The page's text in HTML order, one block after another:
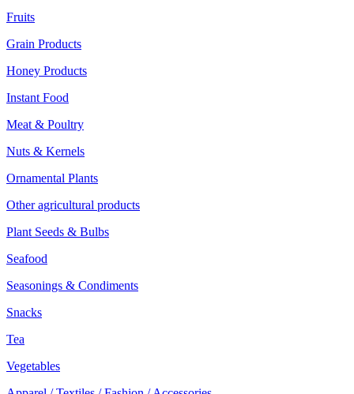
Fruits
Grain Products
Honey Products
Instant Food
Meat & Poultry
Nuts & Kernels
Ornamental Plants
Other agricultural products
Plant Seeds & Bulbs
Seafood
Seasonings & Condiments
Snacks
Tea
Vegetables